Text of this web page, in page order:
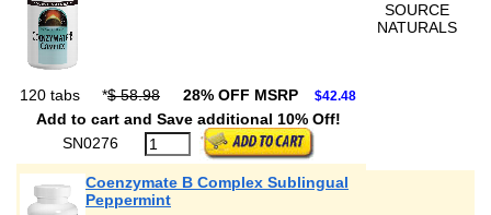
SOURCE
NATURALS
120 tabs *$ 58.98 28% OFF MSRP $42.48
Add to cart and Save additional 10% Off!
SN0276
Coenzymate B Complex Sublingual
Peppermint